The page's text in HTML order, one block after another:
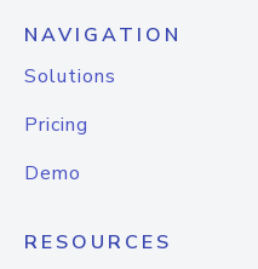
NAVIGATION
Solutions
Pricing
Demo
RESOURCES